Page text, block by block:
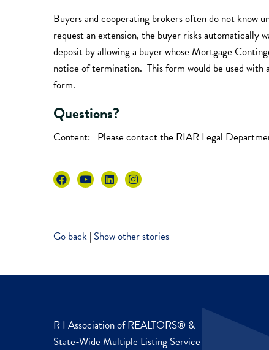
Buyers and cooperating brokers often do not
request an extension, the buyer risks
deposit by allowing a buyer whose Mortgage
notice of termination. This form would be used with
form.
Questions?
Content: Please contact the RIAR Legal
Go back| Show other stories
R I Association of REALTORS® &
State-Wide Multiple Listing Service